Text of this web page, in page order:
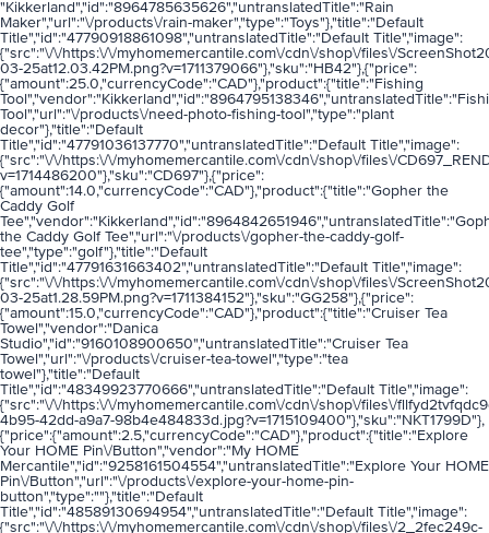
"Kikkerland","id":"8964785635626","untranslatedTitle":"Rain
Maker","url":"\/products\/rain-maker","type":"Toys"},"title":"Default
Title","id":"47790918861098","untranslatedTitle":"Default Title","image":
{"src":"\/\/https:\/\/myhomemercantile.com\/cdn\/shop\/files\/
03-25at12.03.42PM.png?v=1711379066"},"sku":"HB42"},{"price":
{"amount":25.0,"currencyCode":"CAD"},"product":{"title":"Fishing
Tool","url":"\/products\/need-photo-fishing-tool","type":"plant
decor"},"title":"Default
Title","id":"47791036137770","untranslatedTitle":"Default Title","image":
{"src":"\/\/https:\/\/myhomemercantile.com\/cdn\/shop\/files\/
v=1714486200"},"sku":"CD697"},{"price":
{"amount":14.0,"currencyCode":"CAD"},"product":{"title":"Gopher the
Caddy Golf
the Caddy Golf Tee","url":"\/products\/gopher-the-caddy-golf-
tee","type":"golf"},"title":"Default
Title","id":"47791631663402","untranslatedTitle":"Default Title","image":
{"src":"\/\/https:\/\/myhomemercantile.com\/cdn\/shop\/files\/
03-25at1.28.59PM.png?v=1711384152"},"sku":"GG258"},{"price":
{"amount":15.0,"currencyCode":"CAD"},"product":{"title":"Cruiser Tea
Towel","vendor":"Danica
Studio","id":"9160108900650","untranslatedTitle":"Cruiser Tea
Towel","url":"\/products\/cruiser-tea-towel","type":"tea
towel"},"title":"Default
Title","id":"48349923770666","untranslatedTitle":"Default Title","image":
{"src":"\/\/https:\/\/myhomemercantile.com\/cdn\/shop\/files\/
4b95-42dd-a9a7-98b4e484833d.jpg?v=1715109400"},"sku":"NKT1799D"},
{"price":{"amount":2.5,"currencyCode":"CAD"},"product":{"title":"Explore
Your HOME Pin\/Button","vendor":"My HOME
Mercantile","id":"9258161504554","untranslatedTitle":"Explore Your HOME
Pin\/Button","url":"\/products\/explore-your-home-pin-
button","type":""},"title":"Default
Title","id":"48589130694954","untranslatedTitle":"Default Title","image":
{"src":"\/\/https:\/\/myhomemercantile.com\/cdn\/shop\/files\/2_2fec249c-